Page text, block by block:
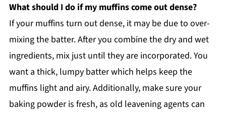
What should I do if my muffins come out dense?
If your muffins turn out dense, it may be due to over-
mixing the batter. After you combine the dry and wet
ingredients, mix just until they are incorporated. You
want a thick, lumpy batter which helps keep the
muffins light and airy. Additionally, make sure your
baking powder is fresh, as old leavening agents can